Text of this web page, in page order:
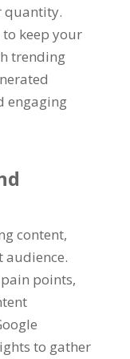
quantity.
keep your
trending
engaging
content,
points,
to gather